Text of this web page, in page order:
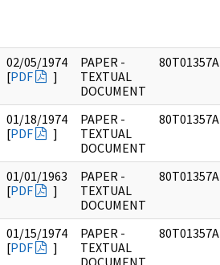
02/05/1974
[PDF ]
PAPER -
TEXTUAL
DOCUMENT
80T01357A
01/18/1974
[PDF ]
PAPER -
TEXTUAL
DOCUMENT
80T01357A
01/01/1963
[PDF ]
PAPER -
TEXTUAL
DOCUMENT
80T01357A
01/15/1974
[PDF ]
PAPER -
TEXTUAL
80T01357A